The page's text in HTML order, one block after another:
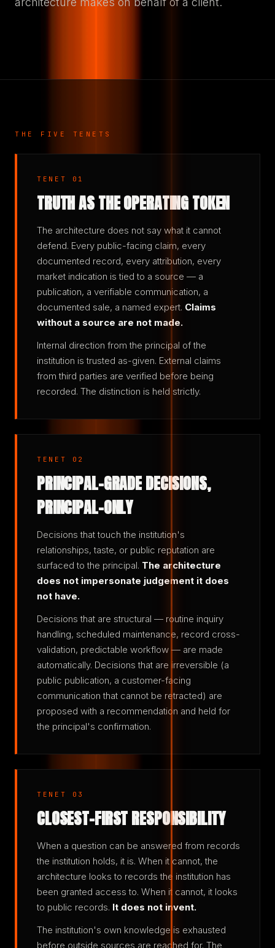
THE FIVE TENETS
TENET 01
TRUTH AS THE OPERATING TOKEN
The architecture does not say what it cannot
defend. Every public-facing claim, every
documented record, every attribution, every
market indication is tied to a source — a
publication, a verifiable communication, a
documented sale, a named expert. Claims
without a source are not made.
Internal direction from the principal of the
institution is trusted as-given. External claims
from third parties are verified before being
recorded. The distinction is held strictly.
TENET 02
PRINCIPAL-GRADE DECISIONS,
PRINCIPAL-ONLY
Decisions that touch the institution's
relationships, taste, or public reputation are
surfaced to the principal. The architecture
does not impersonate judgement it does
not have.
Decisions that are structural — routine inquiry
handling, scheduled maintenance, record cross-
validation, predictable workflow — are made
automatically. Decisions that are irreversible (a
public publication, a customer-facing
communication that cannot be retracted) are
proposed with a recommendation and held for
the principal's confirmation.
TENET 03
CLOSEST-FIRST RESPONSIBILITY
When a question can be answered from records
the institution holds, it is. When it cannot, the
architecture looks to records the institution has
been granted access to. When it cannot, it looks
to public records. It does not invent.
The institution's own knowledge is exhausted
before outside sources are reached for. The